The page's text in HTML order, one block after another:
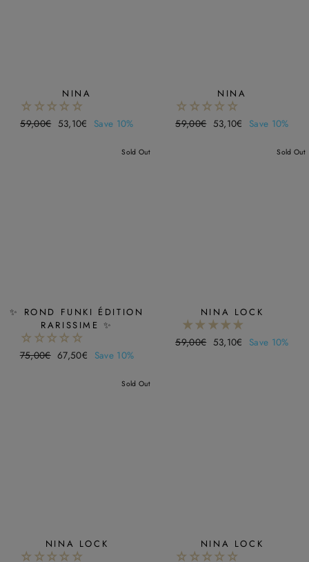
NINA
Regular
59,00€ Sale
53,10€ Save 10%
NINA
Regular
59,00€ Sale
53,10€ Save 10%
Sold Out
✨ ROND FUNKI ÉDITION
RARISSIME ✨
Regular
75,00€ Sale
67,50€ Save 10%
Sold Out
NINA LOCK
Regular
59,00€ Sale
53,10€ Save 10%
Sold Out
NINA LOCK NINA LOCK